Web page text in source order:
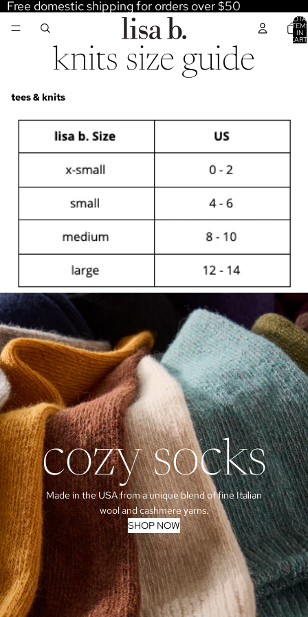
Free domestic shipping for orders over $50
IN
knits size guide
tees & knits
cozy socks
Made in the USA from a unique blend of fine Italian
wool and cashmere yarns.
SHOP NOW